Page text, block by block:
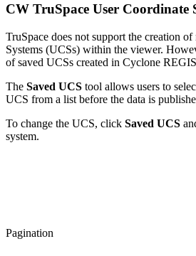
CW TruSpace User Coordinate
TruSpace does not support the creation
Systems (UCSs) within the viewer.
of saved UCSs created in Cyclone
The Saved UCS tool allows users to
UCS from a list before the data is
To change the UCS, click Saved UCS
system.
Pagination